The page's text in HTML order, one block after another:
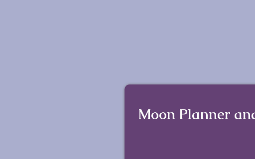
Moon Planner